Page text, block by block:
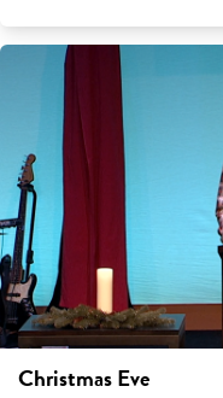
Christmas Eve